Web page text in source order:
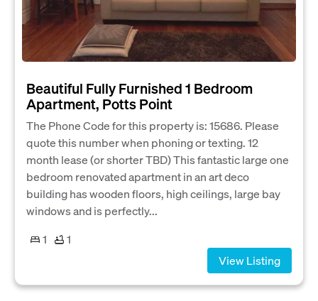
Beautiful Fully Furnished 1 Bedroom
Apartment, Potts Point
The Phone Code for this property is: 15686. Please
quote this number when phoning or texting. 12
month lease (or shorter TBD) This fantastic large one
bedroom renovated apartment in an art deco
building has wooden floors, high ceilings, large bay
windows and is perfectly...
1
1
View Listing